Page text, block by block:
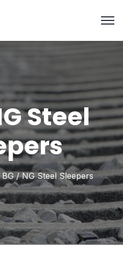
Steel
BG / NG Steel Sleepers